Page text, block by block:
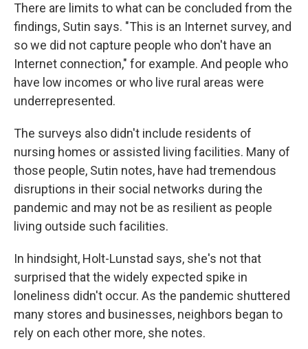
There are limits to what can be concluded from the
findings, Sutin says. "This is an Internet survey, and
so we did not capture people who don't have an
Internet connection," for example. And people who
have low incomes or who live rural areas were
underrepresented.
The surveys also didn't include residents of
nursing homes or assisted living facilities. Many of
those people, Sutin notes, have had tremendous
disruptions in their social networks during the
pandemic and may not be as resilient as people
living outside such facilities.
In hindsight, Holt-Lunstad says, she's not that
surprised that the widely expected spike in
loneliness didn't occur. As the pandemic shuttered
many stores and businesses, neighbors began to
rely on each other more, she notes.